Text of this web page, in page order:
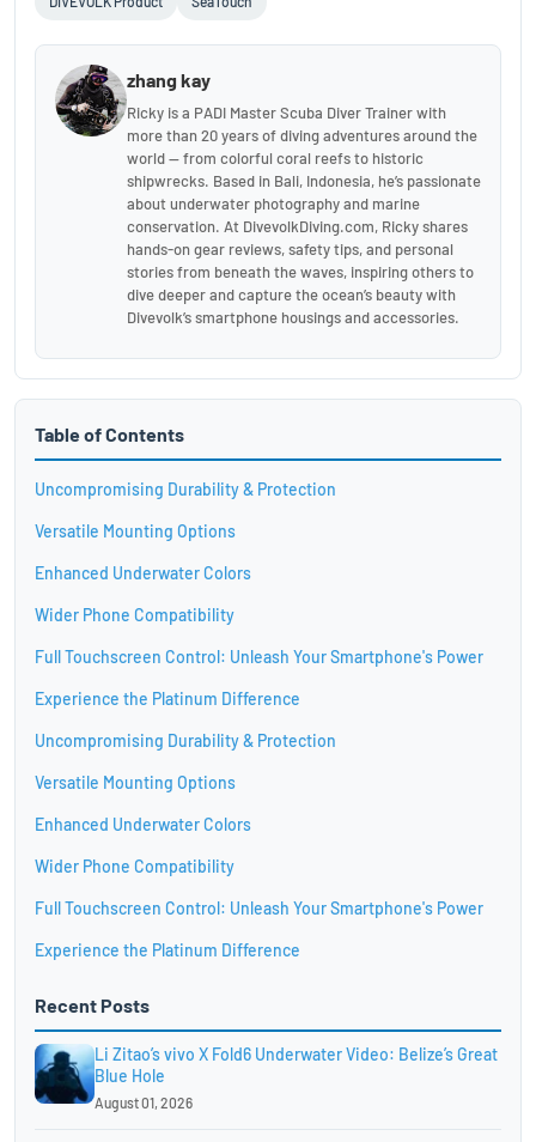
Table of Contents
Uncompromising Durability & Protection
Versatile Mounting Options
Enhanced Underwater Colors
Wider Phone Compatibility
Full Touchscreen Control: Unleash Your Smartphone's Power
Experience the Platinum Difference
Uncompromising Durability & Protection
Versatile Mounting Options
Enhanced Underwater Colors
Wider Phone Compatibility
Full Touchscreen Control: Unleash Your Smartphone's Power
Experience the Platinum Difference
Recent Posts
Li Zitao’s vivo X Fold6 Underwater Video: Belize’s Great
Blue Hole
August 01, 2026
zhang kay
Ricky is a PADI Master Scuba Diver Trainer with
more than 20 years of diving adventures around the
world — from colorful coral reefs to historic
shipwrecks. Based in Bali, Indonesia, he’s passionate
about underwater photography and marine
conservation. At DivevolkDiving.com, Ricky shares
hands-on gear reviews, safety tips, and personal
stories from beneath the waves, inspiring others to
dive deeper and capture the ocean’s beauty with
Divevolk’s smartphone housings and accessories.